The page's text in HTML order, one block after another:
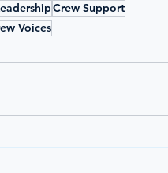
Crew Support
Voices